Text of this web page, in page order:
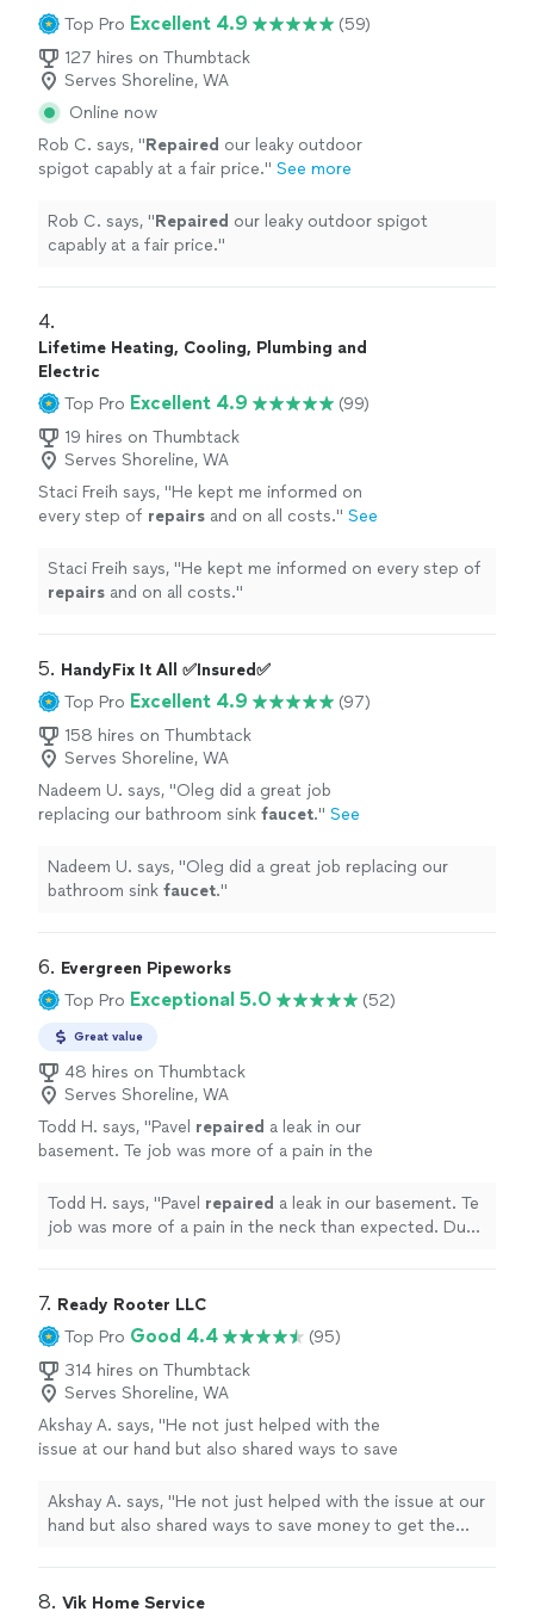
Top Pro Excellent 4.9
(59)
127 hires on Thumbtack
Serves Shoreline, WA
Online now
Rob C. says, "Repaired our leaky outdoor
spigot capably at a fair price." See more
Rob C. says, "Repaired our leaky outdoor spigot
capably at a fair price."
4.
Lifetime Heating, Cooling, Plumbing and
Electric
Top Pro Excellent 4.9
(99)
19 hires on Thumbtack
Serves Shoreline, WA
Staci Freih says, "He kept me informed on
every step of repairs and on all costs." See
Staci Freih says, "He kept me informed on every step of
repairs and on all costs."
5. HandyFix It All ✅Insured✅
Top Pro Excellent 4.9
(97)
158 hires on Thumbtack
Serves Shoreline, WA
Nadeem U. says, "Oleg did a great job
replacing our bathroom sink faucet." See
Nadeem U. says, "Oleg did a great job replacing our
bathroom sink faucet."
6. Evergreen Pipeworks
Top Pro Exceptional 5.0 (52)
Great value
48 hires on Thumbtack
Serves Shoreline, WA
Todd H. says, "Pavel repaired a leak in our
basement. Te job was more of a pain in the
galvanized pipe." See more
Todd H. says, "Pavel repaired a leak in our basement. Te
job was more of a pain in the neck than expected. Due
7. Ready Rooter LLC
Top Pro Good 4.4
(95)
314 hires on Thumbtack
Serves Shoreline, WA
Akshay A. says, "He not just helped with the
issue at our hand but also shared ways to save
believes in helping customers." See more
Akshay A. says, "He not just helped with the issue at our
hand but also shared ways to save money to get the
8. Vik Home Service